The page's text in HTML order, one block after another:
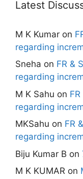
Latest
M K Kumar on
regarding
Sneha on FR &
regarding
M K Sahu on
regarding
MKSahu on FR
regarding
Biju Kumar B on
M K KUMAR on